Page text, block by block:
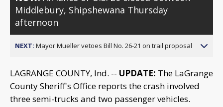
Middlebury, Shipshewana Thursday
afternoon
NEXT: Mayor Mueller vetoes Bill No. 26-21 on trail proposal
LAGRANGE COUNTY, Ind. -- UPDATE: The LaGrange
County Sheriff's Office reports the crash involved
three semi-trucks and two passenger vehicles.